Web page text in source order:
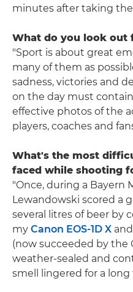
minutes after taking
What do you look out
"Sport is about great
many of them as
sadness, victories and
on the day must
effective photos of the
players, coaches and
What's the most
faced while shooting
"Once, during a Bayern
Lewandowski scored a
several litres of beer by
my Canon EOS-1D X
(now succeeded by the
weather-sealed and
smell lingered for a long